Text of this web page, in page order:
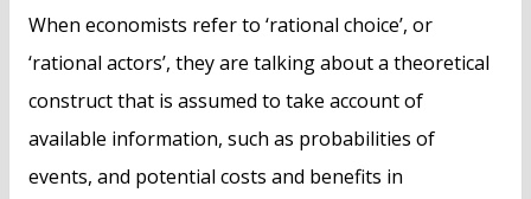
When economists refer to ‘rational choice’, or
‘rational actors’, they are talking about a theoretical
construct that is assumed to take account of
available information, such as probabilities of
events, and potential costs and benefits in